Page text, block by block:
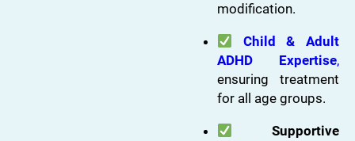
modification.
Child & Adult
ADHD Expertise,
ensuring treatment
for all age groups.
Supportive